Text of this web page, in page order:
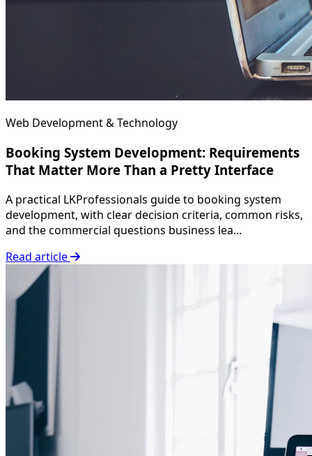
Web Development & Technology
Booking System Development: Requirements
That Matter More Than a Pretty Interface
A practical LKProfessionals guide to booking system
development, with clear decision criteria, common risks,
and the commercial questions business lea...
Read article